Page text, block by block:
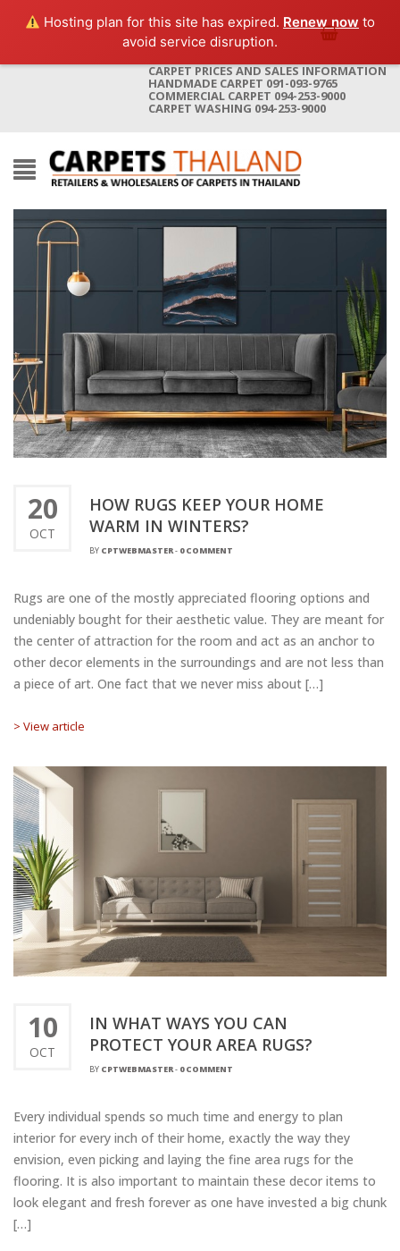
Hosting plan for this site has expired. Renew now to
avoid service disruption.
CARPET PRICES AND SALES INFORMATION
HANDMADE CARPET 091-093-9765
COMMERCIAL CARPET 094-253-9000
CARPET WASHING 094-253-9000
20
OCT
HOW RUGS KEEP YOUR HOME
WARM IN WINTERS?
BY CPTWEBMASTER- 0 COMMENT
Rugs are one of the mostly appreciated flooring options and
undeniably bought for their aesthetic value. They are meant for
the center of attraction for the room and act as an anchor to
other decor elements in the surroundings and are not less than
a piece of art. One fact that we never miss about […]
> View article
10
OCT
IN WHAT WAYS YOU CAN
PROTECT YOUR AREA RUGS?
BY CPTWEBMASTER- 0 COMMENT
Every individual spends so much time and energy to plan
interior for every inch of their home, exactly the way they
envision, even picking and laying the fine area rugs for the
flooring. It is also important to maintain these decor items to
look elegant and fresh forever as one have invested a big chunk
[…]